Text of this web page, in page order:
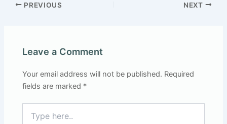
PREVIOUS NEXT
Leave a Comment
Your email address will not be published. Required
fields are marked *
here..